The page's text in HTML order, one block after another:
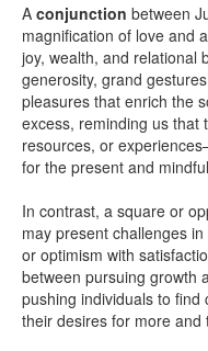
A conjunction between
magnification of love and
joy, wealth, and relational
generosity, grand
pleasures that enrich the
excess, reminding us
resources, or
for the present and
In contrast, a square or
may present challenges
or optimism with
between pursuing growth
pushing individuals to
their desires for more